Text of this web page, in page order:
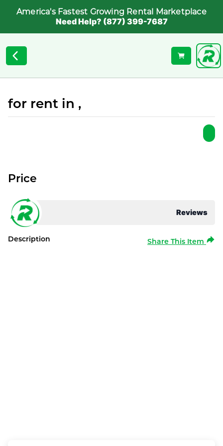
America's Fastest Growing Rental Marketplace
Need Help? (877) 399-7687
for rent in ,
Reviews
Price
Description Share This Item